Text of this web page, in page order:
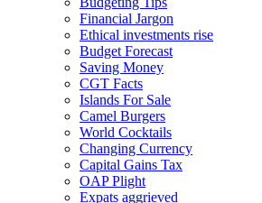
Financial Jargon
Ethical investments rise
Budget Forecast
Saving Money
CGT Facts
Islands For Sale
Camel Burgers
World Cocktails
Changing Currency
Capital Gains Tax
OAP Plight
Expats aggrieved